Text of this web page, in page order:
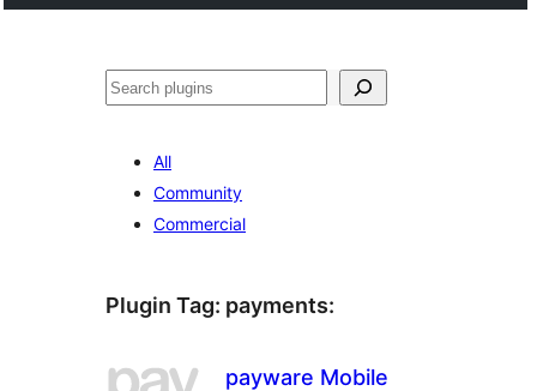
Sichen
All
Community
Commercial
Plugin Tag: payments:
payware Mobile